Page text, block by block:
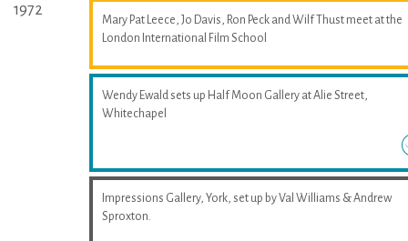
1972
Mary Pat Leece, Jo Davis, Ron Peck and Wilf Thust meet at the
London International Film School
Wendy Ewald sets up Half Moon Gallery at Alie Street,
Whitechapel
Impressions Gallery, York, set up by Val Williams & Andrew
Sproxton.